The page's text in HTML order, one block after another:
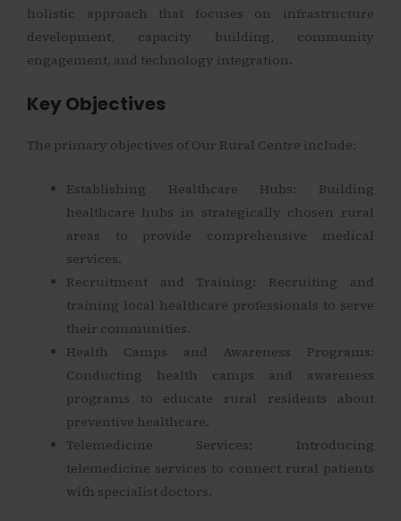
holistic approach that focuses on infrastructure
development, capacity building, community
engagement, and technology integration.
Key Objectives
The primary objectives of Our Rural Centre include:
Establishing Healthcare Hubs: Building
healthcare hubs in strategically chosen rural
areas to provide comprehensive medical
services.
Recruitment and Training: Recruiting and
training local healthcare professionals to serve
their communities.
Health Camps and Awareness Programs:
Conducting health camps and awareness
programs to educate rural residents about
preventive healthcare.
Telemedicine Services: Introducing
telemedicine services to connect rural patients
with specialist doctors.